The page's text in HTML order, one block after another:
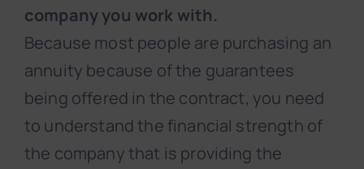
company you work with.
Because most people are purchasing an
annuity because of the guarantees
being offered in the contract, you need
to understand the financial strength of
the company that is providing the